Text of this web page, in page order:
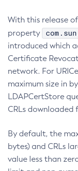
With this release
property
introduced which
Certificate
network. For
maximum size in
LDAPCertStore
CRLs downloaded
By default, the
bytes) and CRLs
value less than